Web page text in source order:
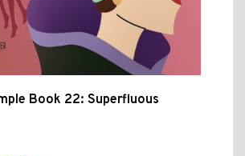
Book 22: Superfluous